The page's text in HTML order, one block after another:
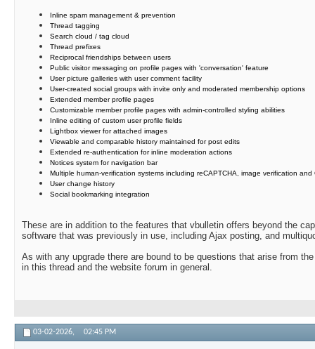
Inline spam management & prevention
Thread tagging
Search cloud / tag cloud
Thread prefixes
Reciprocal friendships between users
Public visitor messaging on profile pages with 'conversation' feature
User picture galleries with user comment facility
User-created social groups with invite only and moderated membership options
Extended member profile pages
Customizable member profile pages with admin-controlled styling abilities
Inline editing of custom user profile fields
Lightbox viewer for attached images
Viewable and comparable history maintained for post edits
Extended re-authentication for inline moderation actions
Notices system for navigation bar
Multiple human-verification systems including reCAPTCHA, image verification and
User change history
Social bookmarking integration
These are in addition to the features that vbulletin offers beyond the
software that was previously in use, including Ajax posting, and
As with any upgrade there are bound to be questions that arise from
in this thread and the website forum in general.
03-02-2026, 02:45 PM